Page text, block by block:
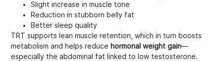
Slight increase in muscle tone
Reduction in stubborn belly fat
Better sleep quality
TRT supports lean muscle retention, which in turn boosts
metabolism and helps reduce hormonal weight gain—
especially the abdominal fat linked to low testosterone.